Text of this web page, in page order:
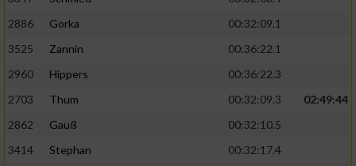
2886
Gorka
00:32:09.1
3525
Zannin
00:36:22.1
2960
Hippers
00:36:22.3
2703
Thum 00:32:09.3
02:49:44
2862
Gauß
00:32:10.5
3414
Stephan
00:32:17.4